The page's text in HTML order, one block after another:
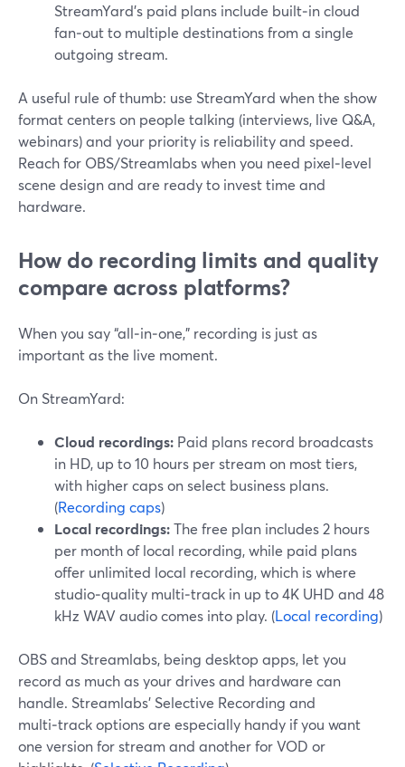
StreamYard’s paid plans include built‑in cloud
fan‑out to multiple destinations from a single
outgoing stream.
A useful rule of thumb: use StreamYard when the show
format centers on people talking (interviews, live Q&A,
webinars) and your priority is reliability and speed.
Reach for OBS/Streamlabs when you need pixel‑level
scene design and are ready to invest time and
hardware.
How do recording limits and quality
compare across platforms?
When you say “all‑in‑one,” recording is just as
important as the live moment.
On StreamYard:
Cloud recordings: Paid plans record broadcasts
in HD, up to 10 hours per stream on most tiers,
with higher caps on select business plans.
(Recording caps)
Local recordings:The free plan includes 2 hours
per month of local recording, while paid plans
offer unlimited local recording, which is where
studio‑quality multi‑track in up to 4K UHD and 48
kHz WAV audio comes into play. (Local recording)
OBS and Streamlabs, being desktop apps, let you
record as much as your drives and hardware can
handle. Streamlabs’ Selective Recording and
multi‑track options are especially handy if you want
one version for stream and another for VOD or